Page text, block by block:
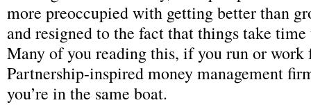
more preoccupied with getting better than
and resigned to the fact that things take
Many of you reading this, if you run or work
Partnership-inspired money management
you’re in the same boat.